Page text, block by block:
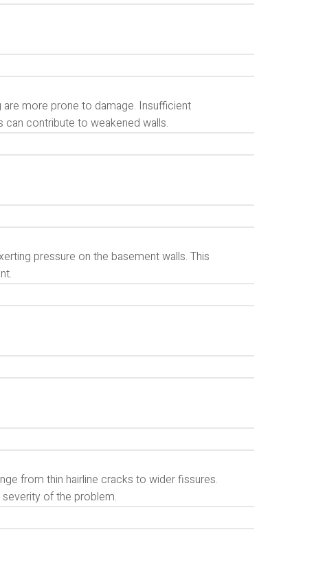
more prone to damage. Insufficient
contribute to weakened walls.
pressure on the basement walls. This
from thin hairline cracks to wider fissures.
of the problem.